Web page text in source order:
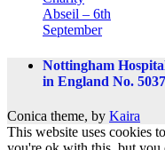
Abseil – 6th
September
Nottingham
in England No.
Conica theme, by Kaira
This website uses cookies